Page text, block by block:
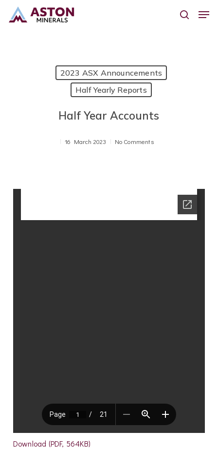
search
2023 ASX Announcements
Half Yearly Reports
Half Year Accounts
16 March 2023 No Comments
Download (PDF, 564KB)